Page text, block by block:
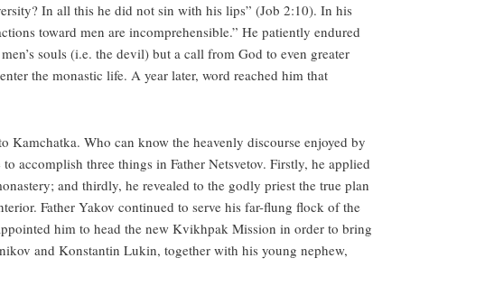
In all this he did not sin with his lips” (Job 2:10). In his
toward men are incomprehensible.” He patiently endured
souls (i.e. the devil) but a call from God to even greater
the monastic life. A year later, word reached him that
Kamchatka. Who can know the heavenly discourse enjoyed by
accomplish three things in Father Netsvetov. Firstly, he applied
and thirdly, he revealed to the godly priest the true plan
Father Yakov continued to serve his far-flung flock of the
him to head the new Kvikhpak Mission in order to bring
and Konstantin Lukin, together with his young nephew,